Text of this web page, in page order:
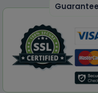
Dedicated
Permission to